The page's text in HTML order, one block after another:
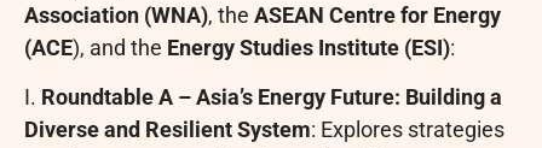
Association (WNA), the ASEAN Centre for Energy
(ACE), and the Energy Studies Institute (ESI):
I. Roundtable A – Asia’s Energy Future: Building a
Diverse and Resilient System: Explores strategies